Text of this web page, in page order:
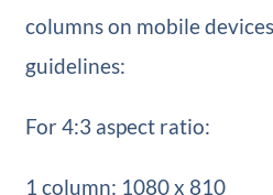
columns on mobile
guidelines:
For 4:3 aspect ratio:
1 column: 1080 x 810